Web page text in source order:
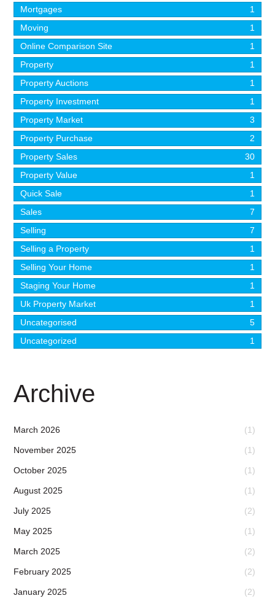
Mortgages
1
Moving
1
Online Comparison Site
1
Property
1
Property Auctions
1
Property Investment
1
Property Market
3
Property Purchase
2
Property Sales
30
Property Value
1
Quick Sale
1
Sales
7
Selling
7
Selling a Property
1
Selling Your Home
1
Staging Your Home
1
Uk Property Market
1
Uncategorised
5
Uncategorized
1
Archive
March 2026 (1)
November 2025 (1)
October 2025 (1)
August 2025 (1)
July 2025 (2)
May 2025 (1)
March 2025 (2)
February 2025 (2)
January 2025 (2)